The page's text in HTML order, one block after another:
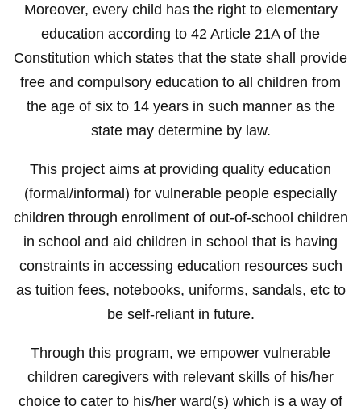
Moreover, every child has the right to elementary
education according to 42 Article 21A of the
Constitution which states that the state shall provide
free and compulsory education to all children from
the age of six to 14 years in such manner as the
state may determine by law.
This project aims at providing quality education
(formal/informal) for vulnerable people especially
children through enrollment of out-of-school children
in school and aid children in school that is having
constraints in accessing education resources such
as tuition fees, notebooks, uniforms, sandals, etc to
be self-reliant in future.
Through this program, we empower vulnerable
children caregivers with relevant skills of his/her
choice to cater to his/her ward(s) which is a way of